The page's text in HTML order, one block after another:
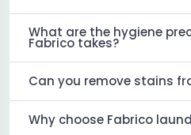
What are the hygiene
Fabrico takes?
Can you remove stains
Why choose Fabrico